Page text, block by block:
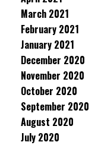
March 2021
February 2021
January 2021
December 2020
November 2020
October 2020
September 2020
August 2020
July 2020